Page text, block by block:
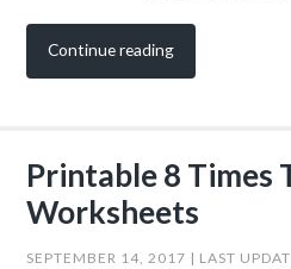
Continue reading
Printable 8 Times
Worksheets
SEPTEMBER 14, 2017 | LAST